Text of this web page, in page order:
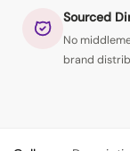
Sourced
No
brand